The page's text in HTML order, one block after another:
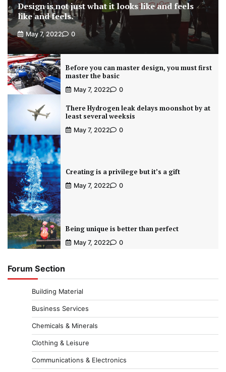
Design is not just what it looks like and feels
like and feels.
May 7, 2022 0
Before you can master design, you must first
master the basic
May 7, 2022 0
There Hydrogen leak delays moonshot by at
least several weeksis
May 7, 2022 0
Creating is a privilege but it’s a gift
May 7, 2022 0
Being unique is better than perfect
May 7, 2022 0
Forum Section
Building Material
Business Services
Chemicals & Minerals
Clothing & Leisure
Communications & Electronics